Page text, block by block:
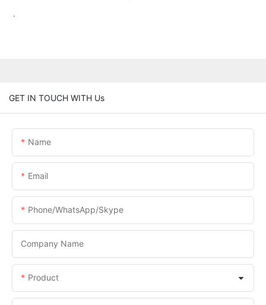
.
GET IN TOUCH WITH Us
Name
Email
Phone/WhatsApp/Skype
Company Name
Product